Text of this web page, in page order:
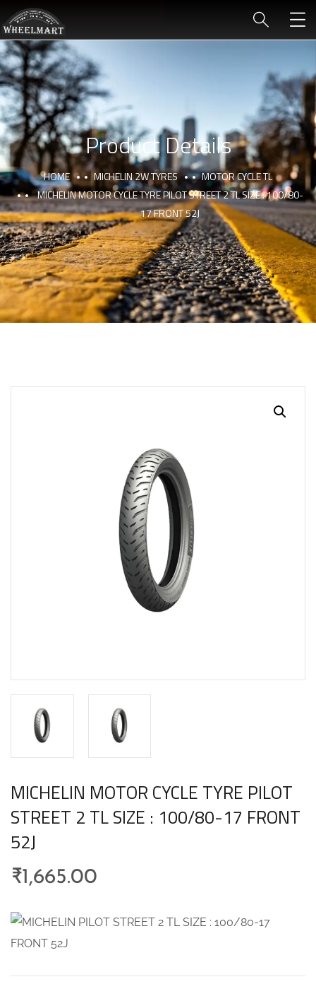
Product Details
HOME MICHELIN 2W TYRES
MOTOR CYCLE TL
MICHELIN MOTOR CYCLE TYRE PILOT STREET 2 TL SIZE : 100/80-
17 FRONT 52J
MICHELIN MOTOR CYCLE TYRE PILOT
STREET 2 TL SIZE : 100/80-17 FRONT
52J
₹1,665.00